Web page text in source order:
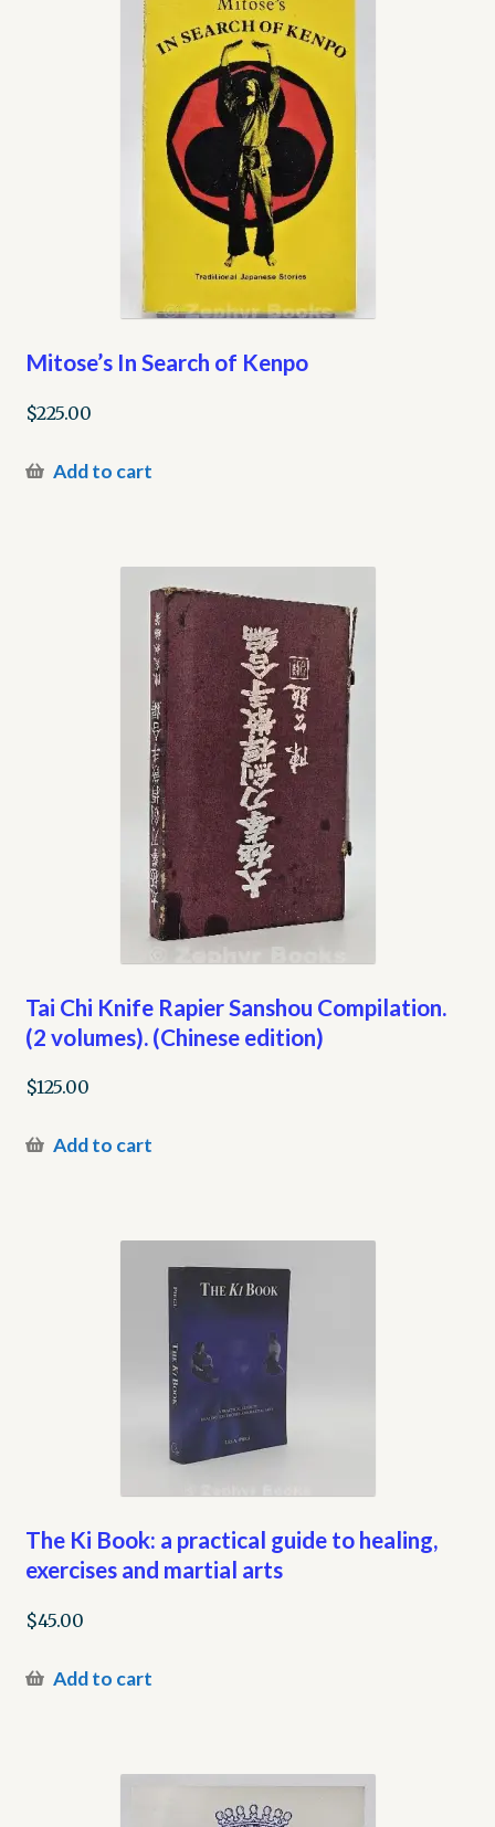
Mitose’s In Search of Kenpo
$225.00
Add to cart
Tai Chi Knife Rapier Sanshou Compilation.
(2 volumes). (Chinese edition)
$125.00
Add to cart
The Ki Book: a practical guide to healing,
exercises and martial arts
$45.00
Add to cart